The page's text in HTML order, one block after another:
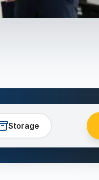
Storage